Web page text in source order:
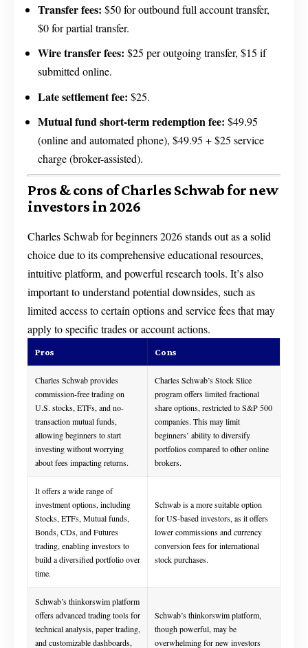
Transfer fees: $50 for outbound full account transfer,
$0 for partial transfer.
Wire transfer fees: $25 per outgoing transfer, $15 if
submitted online.
Late settlement fee: $25.
Mutual fund short-term redemption fee: $49.95
(online and automated phone), $49.95 + $25 service
charge (broker-assisted).
Pros & cons of Charles Schwab for new
investors in 2026
Charles Schwab for beginners 2026 stands out as a solid
choice due to its comprehensive educational resources,
intuitive platform, and powerful research tools. It’s also
important to understand potential downsides, such as
limited access to certain options and service fees that may
apply to specific trades or account actions.
Pros Cons
Charles Schwab provides
commission-free trading on
U.S. stocks, ETFs, and no-
transaction mutual funds,
allowing beginners to start
investing without worrying
about fees impacting returns.
Charles Schwab’s Stock Slice
program offers limited fractional
share options, restricted to S&P 500
companies. This may limit
beginners’ ability to diversify
portfolios compared to other online
brokers.
It offers a wide range of
investment options, including
Stocks, ETFs, Mutual funds,
Bonds, CDs, and Futures
trading, enabling investors to
build a diversified portfolio over
time.
Schwab is a more suitable option
for US-based investors, as it offers
lower commissions and currency
conversion fees for international
stock purchases.
Schwab’s thinkorswim platform
offers advanced trading tools for
technical analysis, paper trading,
and customizable dashboards,
Schwab’s thinkorswim platform,
though powerful, may be
overwhelming for new investors